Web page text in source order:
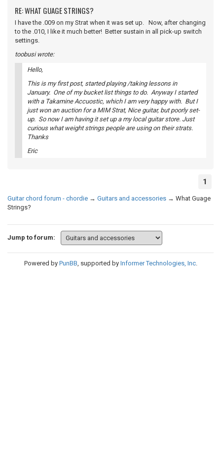
RE: WHAT GUAGE STRINGS?
I have the .009 on my Strat when it was set up. Now, after changing
to the .010, I like it much better! Better sustain in all pick-up switch
settings.
toobusi wrote:
Hello,
This is my first post, started playing /taking lessons in
January. One of my bucket list things to do. Anyway I started
with a Takamine Accuostic, which I am very happy with. But I
just won an auction for a MIM Strat, Nice guitar, but poorly set-
up. So now I am having it set up a my local guitar store. Just
curious what weight strings people are using on their strats.
Thanks
Eric
1
Guitar chord forum - chordie → Guitars and accessories → What Guage
Strings?
Jump to forum:
Powered by PunBB, supported by Informer Technologies, Inc.